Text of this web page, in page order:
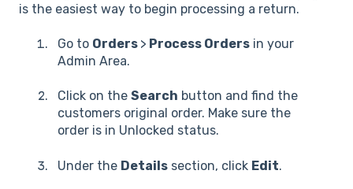
is the easiest way to begin processing a return.
Go to Orders > Process Orders in your
Admin Area.
Click on the Search button and find the
customers original order. Make sure the
order is in Unlocked status.
Under the Details section, click Edit.